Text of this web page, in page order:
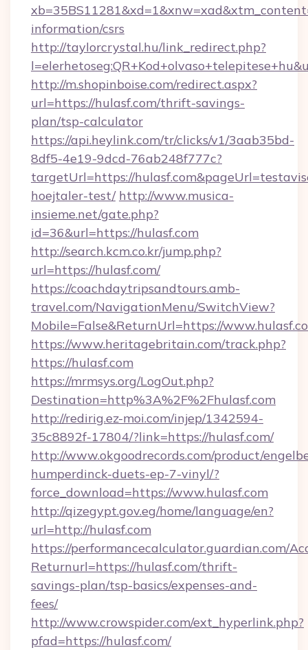
information/csrs
http://taylorcrystal.hu/link_redirect.php?
http://m.shopinboise.com/redirect.aspx?
url=https://hulasf.com/thrift-savings-
plan/tsp-calculator
https://api.heylink.com/tr/clicks/v1/3aab35bd-
8df5-4e19-9dcd-76ab248f777c?
targetUrl=https://
hoejtaler-test/ http://www.musica-
insieme.net/gate.php?
id=36&url=https://hulasf.com
http://search.kcm.co.kr/jump.php?
url=https://hulasf.com/
https://coachdaytripsandtours.amb-
travel.com/NavigationMenu/SwitchView?
Mobile=False&ReturnUrl=https://
https://www.heritagebritain.com/track.php?
https://hulasf.com
https://mrmsys.org/LogOut.php?
Destination=http%3A%2F%2Fhulasf.com
http://redirig.ez-moi.com/injep/1342594-
35c8892f-17804/?link=https://hulasf.com/
http://www.okgoodrecords.com/product/
humperdinck-duets-ep-7-vinyl/?
force_download=https://www.hulasf.com
http://qizegypt.gov.eg/home/language/en?
url=http://hulasf.com
https://performancecalculator.guardian.com/
Returnurl=https://hulasf.com/thrift-
savings-plan/tsp-basics/expenses-and-
fees/
http://www.crowspider.com/ext_hyperlink.php?
pfad=https://hulasf.com/